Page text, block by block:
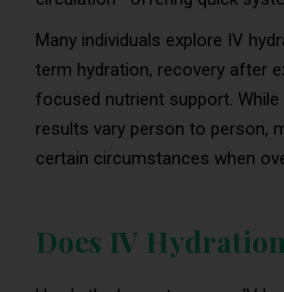
Many individuals explore IV
term hydration, recovery after
focused nutrient support. While
results vary person to person,
certain circumstances when
Does IV